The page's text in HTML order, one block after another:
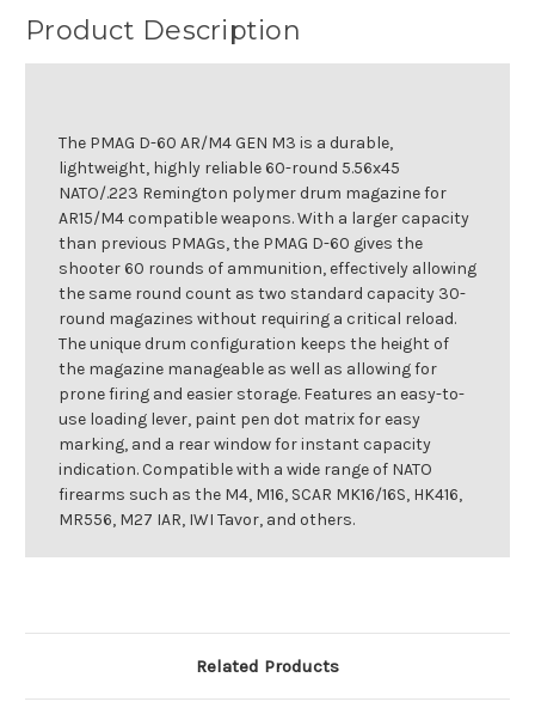
Product Description
The PMAG D-60 AR/M4 GEN M3 is a durable,
lightweight, highly reliable 60-round 5.56x45
NATO/.223 Remington polymer drum magazine for
AR15/M4 compatible weapons. With a larger capacity
than previous PMAGs, the PMAG D-60 gives the
shooter 60 rounds of ammunition, effectively allowing
the same round count as two standard capacity 30-
round magazines without requiring a critical reload.
The unique drum configuration keeps the height of
the magazine manageable as well as allowing for
prone firing and easier storage. Features an easy-to-
use loading lever, paint pen dot matrix for easy
marking, and a rear window for instant capacity
indication. Compatible with a wide range of NATO
firearms such as the M4, M16, SCAR MK16/16S, HK416,
MR556, M27 IAR, IWI Tavor, and others.
Related Products